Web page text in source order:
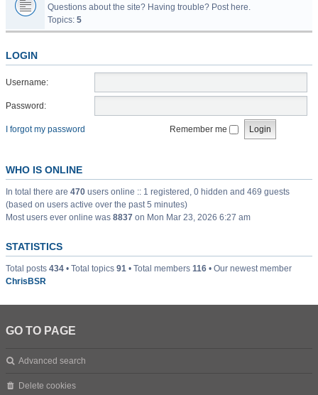
Questions about the site? Having trouble? Post here.
Topics: 5
LOGIN
Username:
Password:
I forgot my password Remember me
WHO IS ONLINE
In total there are 470 users online :: 1 registered, 0 hidden and 469 guests
(based on users active over the past 5 minutes)
Most users ever online was 8837 on Mon Mar 23, 2026 6:27 am
STATISTICS
Total posts 434 • Total topics 91 • Total members 116 • Our newest member
ChrisBSR
GO TO PAGE
Advanced search
Delete cookies